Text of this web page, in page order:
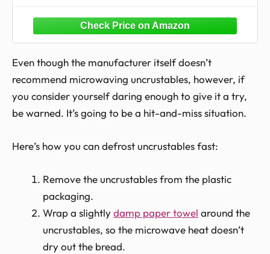
Even though the manufacturer itself doesn’t
recommend microwaving uncrustables, however, if
you consider yourself daring enough to give it a try,
be warned. It’s going to be a hit-and-miss situation.
Here’s how you can defrost uncrustables fast:
Remove the uncrustables from the plastic
packaging.
Wrap a slightlydamp paper towel around the
uncrustables, so the microwave heat doesn’t
dry out the bread.